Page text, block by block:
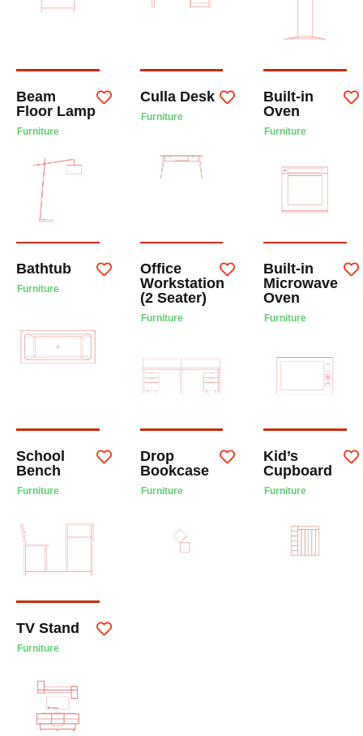
Beam
Floor Lamp
Furniture
Culla Desk
Furniture
Built-in
Oven
Furniture
Bathtub
Furniture
Office
Workstation
(2 Seater)
Furniture
Built-in
Microwave
Oven
Furniture
School
Bench
Furniture
Drop
Bookcase
Furniture
Kid’s
Cupboard
Furniture
TV Stand
Furniture